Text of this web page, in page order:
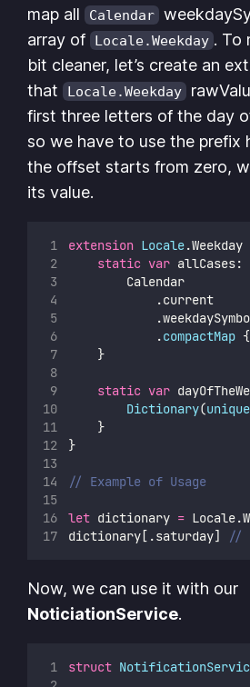
map all Calendar
array of Locale.Weekday . To
bit cleaner, let’s create an
that Locale.Weekday
first three letters of the day
so we have to use the prefix
the offset starts from zero,
its value.
extension Locale
static var allCases:
        Calendar
            .current
            .
compactMap
    }
static var
Dictionary(
    }
}
// Example of Usage
let dictionary =
dictionary[.saturday]
//
Now, we can use it with our
NoticiationService.
struct